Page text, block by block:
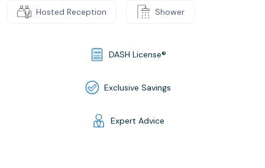
Hosted Reception Shower
DASH License®
Exclusive Savings
Expert Advice